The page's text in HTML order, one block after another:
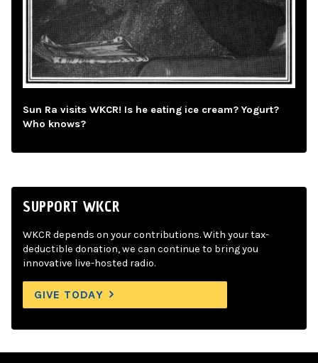
Sun Ra visits WKCR! Is he eating ice cream? Yogurt?
Who knows?
SUPPORT WKCR
WKCR depends on your contributions. With your tax-
deductible donation, we can continue to bring you
innovative live-hosted radio.
GIVE TODAY